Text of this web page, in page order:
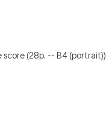
score (28p. -- B4 (portrait))